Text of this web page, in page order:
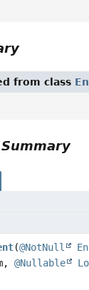
from class
(@NotNull
@Nullable